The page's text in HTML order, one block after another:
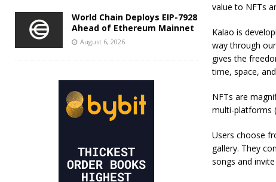
value to NFTs
Kalao is
way through
gives the
time, space,
NFTs are
multi-platforms
Users choose
gallery. They
songs and
World Chain Deploys EIP-7928
Ahead of Ethereum Mainnet
August 6, 2026